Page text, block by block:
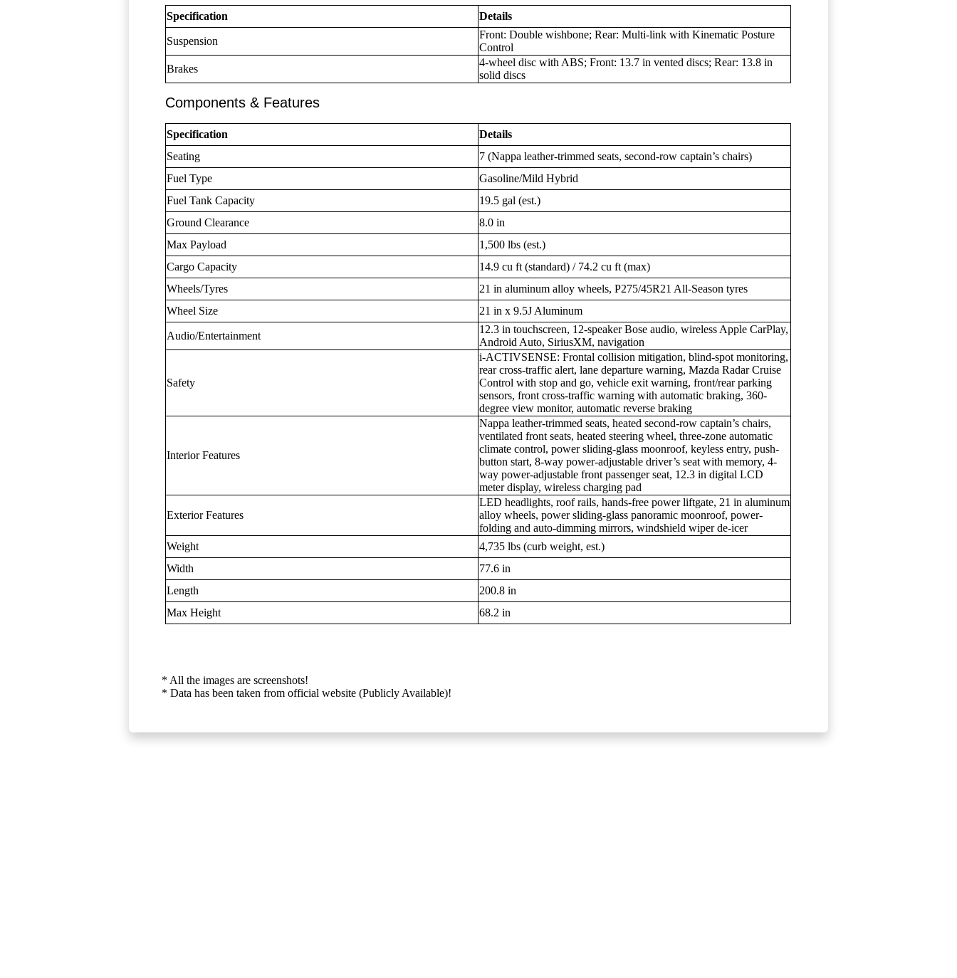
Specification Details
Suspension
Front: Double wishbone; Rear: Multi-link with Kinematic Posture
Control
Brakes
4-wheel disc with ABS; Front: 13.7 in vented discs; Rear: 13.8 in
solid discs
Components & Features
Specification
Details
Seating
7 (Nappa leather-trimmed seats, second-row captain’s chairs)
Fuel Type
Gasoline/Mild Hybrid
Fuel Tank Capacity
19.5 gal (est.)
Ground Clearance
8.0 in
Max Payload
1,500 lbs (est.)
Cargo Capacity
14.9 cu ft (standard) / 74.2 cu ft (max)
Wheels/Tyres
21 in aluminum alloy wheels, P275/45R21 All-Season tyres
Wheel Size
21 in x 9.5J Aluminum
Audio/Entertainment
12.3 in touchscreen, 12-speaker Bose audio, wireless Apple CarPlay,
Android Auto, SiriusXM, navigation
Safety
i-ACTIVSENSE: Frontal collision mitigation, blind-spot monitoring,
rear cross-traffic alert, lane departure warning, Mazda Radar Cruise
Control with stop and go, vehicle exit warning, front/rear parking
sensors, front cross-traffic warning with automatic braking, 360-
degree view monitor, automatic reverse braking
Interior Features
Nappa leather-trimmed seats, heated second-row captain’s chairs,
ventilated front seats, heated steering wheel, three-zone automatic
climate control, power sliding-glass moonroof, keyless entry, push-
button start, 8-way power-adjustable driver’s seat with memory, 4-
way power-adjustable front passenger seat, 12.3 in digital LCD
meter display, wireless charging pad
Exterior Features
LED headlights, roof rails, hands-free power liftgate, 21 in aluminum
alloy wheels, power sliding-glass panoramic moonroof, power-
folding and auto-dimming mirrors, windshield wiper de-icer
Weight
4,735 lbs (curb weight, est.)
Width
77.6 in
Length
200.8 in
Max Height
68.2 in
* All the images are screenshots!
* Data has been taken from official website (Publicly Available)!